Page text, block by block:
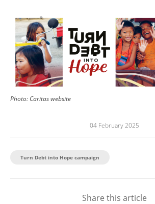
Image
Photo: Caritas website
04 February 2025
Turn Debt into Hope campaign
Share this article